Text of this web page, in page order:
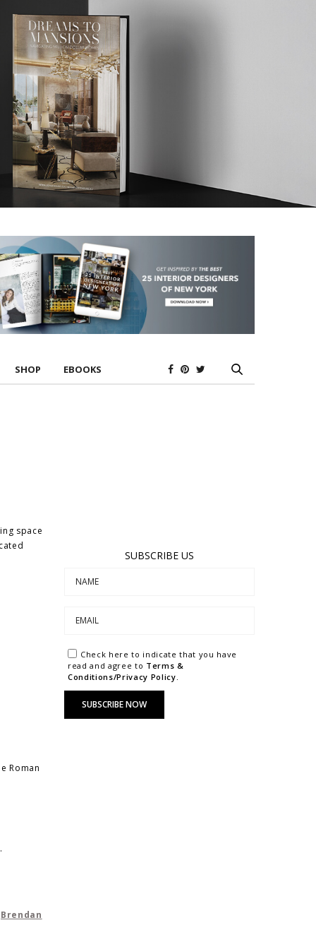
SHOP EBOOKS
space
Roman
Brendan
SUBSCRIBE US
Check here to indicate that you have
read and agree to Terms &
Conditions/Privacy Policy.